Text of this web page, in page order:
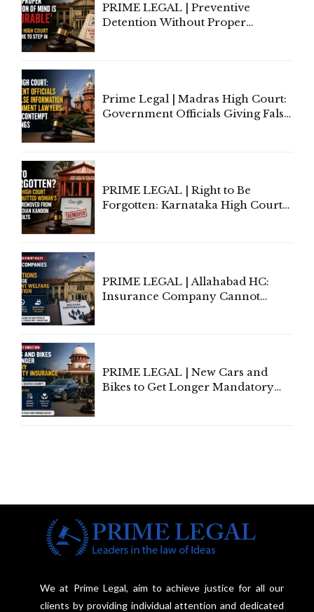
PRIME LEGAL | Preventive
Detention Without Proper
Prime Legal | Madras High Court:
Government Officials Giving False
PRIME LEGAL | Right to Be
Forgotten: Karnataka High Court
PRIME LEGAL | Allahabad HC:
Insurance Company Cannot
PRIME LEGAL | New Cars and
Bikes to Get Longer Mandatory
We at Prime Legal, aim to achieve justice for all our
clients by providing individual attention and dedicated